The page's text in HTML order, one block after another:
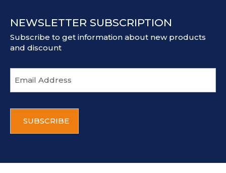
NEWSLETTER SUBSCRIPTION
Subscribe to get information about new products
and discount
m
a
d
T